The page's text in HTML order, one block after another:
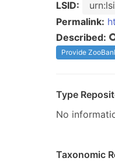
LSID:
Permalink:
Described:
Provide
Type
No
Taxonomic